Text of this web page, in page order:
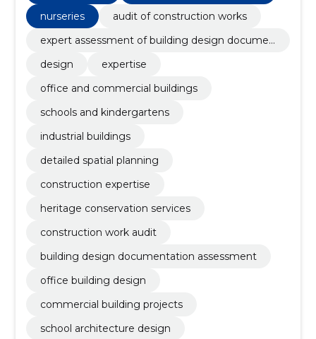
nurseries
audit of construction works
expert assessment of building design documen
design
expertise
office and commercial buildings
schools and kindergartens
industrial buildings
detailed spatial planning
construction expertise
heritage conservation services
construction work audit
building design documentation assessment
office building design
commercial building projects
school architecture design